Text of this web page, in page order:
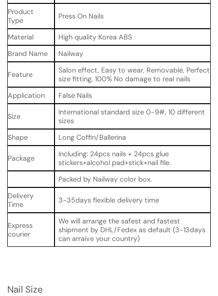
Product
Type
Press On Nails
Material
High quality Korea ABS
Brand Name
Nailway
Feature
Salon effect, Easy to wear, Removable, Perfect
size fitting, 100% No damage to real nails
Application
False Nails
Size
International standard size 0-9#, 10 different
sizes
Shape
Long Coffin/Ballerina
Package
Including: 24pcs nails + 24pcs glue
stickers+alcohol pad+stick+nail file.
Packed by Nailway color box.
Delivery
Time
3-35days flexible delivery time
Express
courier
We will arrange the safest and fastest
shipment by DHL/Fedex as default (3-13days
can arraive your country)
Nail Size